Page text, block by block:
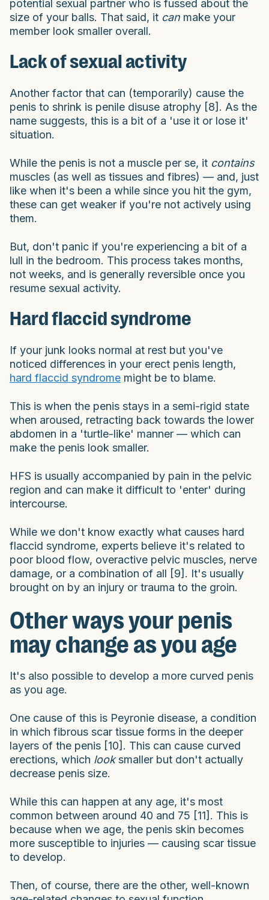
potential sexual partner who is fussed about the
size of your balls. That said, it can make your
member look smaller overall.
Lack of sexual activity
Another factor that can (temporarily) cause the
penis to shrink is penile disuse atrophy [8]. As the
name suggests, this is a bit of a 'use it or lose it'
situation.
While the penis is not a muscle per se, it contains
muscles (as well as tissues and fibres) — and, just
like when it's been a while since you hit the gym,
these can get weaker if you're not actively using
them.
But, don't panic if you're experiencing a bit of a
lull in the bedroom. This process takes months,
not weeks, and is generally reversible once you
resume sexual activity.
Hard flaccid syndrome
If your junk looks normal at rest but you've
noticed differences in your erect penis length,
hard flaccid syndrome might be to blame.
This is when the penis stays in a semi-rigid state
when aroused, retracting back towards the lower
abdomen in a 'turtle-like' manner — which can
make the penis look smaller.
HFS is usually accompanied by pain in the pelvic
region and can make it difficult to 'enter' during
intercourse.
While we don't know exactly what causes hard
flaccid syndrome, experts believe it's related to
poor blood flow, overactive pelvic muscles, nerve
damage, or a combination of all [9]. It's usually
brought on by an injury or trauma to the groin.
Other ways your penis
may change as you age
It's also possible to develop a more curved penis
as you age.
One cause of this is Peyronie disease, a condition
in which fibrous scar tissue forms in the deeper
layers of the penis [10]. This can cause curved
erections, which looksmaller but don't actually
decrease penis size.
While this can happen at any age, it's most
common between around 40 and 75 [11]. This is
because when we age, the penis skin becomes
more susceptible to injuries — causing scar tissue
to develop.
Then, of course, there are the other, well-known